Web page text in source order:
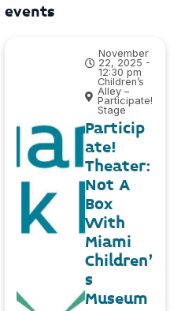
events
November
22, 2025 -
12:30 pm
Children’s
Alley –
Participate!
Stage
Particip
ate!
Theater:
Not A
Box
With
Miami
Children’
s
Museum